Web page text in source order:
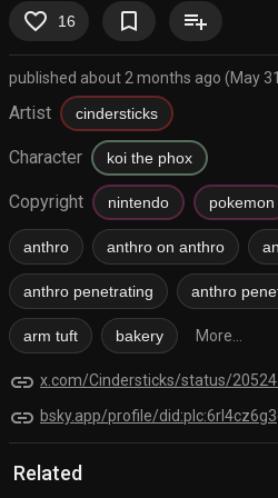
favorite_border 16 bookmark_border playlist_add
published about 2 months ago (May
Artist cindersticks
Character koi the phox
Copyright nintendo pokemon
anthro anthro on anthro
anthro penetrating anthro
arm tuft bakery More...
link x.com/Cindersticks/status/
link
Related